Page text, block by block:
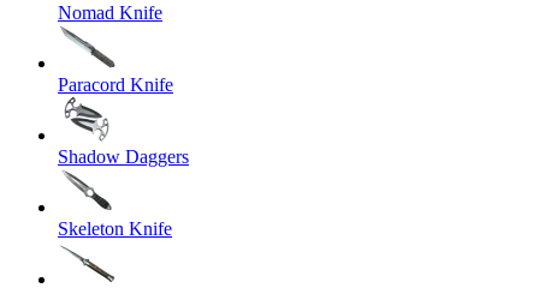
Nomad Knife
Paracord Knife
Shadow Daggers
Skeleton Knife